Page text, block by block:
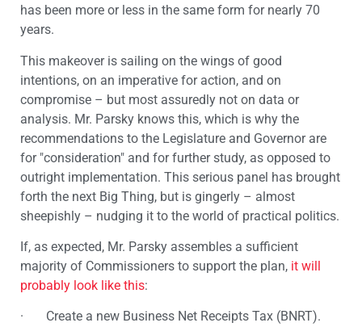
has been more or less in the same form for nearly 70
years.
This makeover is sailing on the wings of good
intentions, on an imperative for action, and on
compromise – but most assuredly not on data or
analysis. Mr. Parsky knows this, which is why the
recommendations to the Legislature and Governor are
for "consideration" and for further study, as opposed to
outright implementation. This serious panel has brought
forth the next Big Thing, but is gingerly – almost
sheepishly – nudging it to the world of practical politics.
If, as expected, Mr. Parsky assembles a sufficient
majority of Commissioners to support the plan, it will
probably look like this:
· Create a new Business Net Receipts Tax (BNRT).